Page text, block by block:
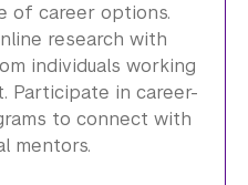
of career options.
research with
individuals working
Participate in career-
to connect with
mentors.